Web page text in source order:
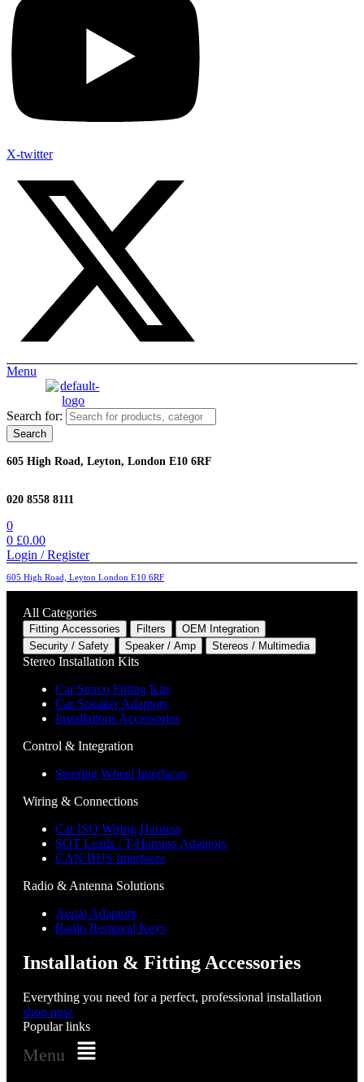
X-twitter
Menu
Search for:
Search
605 High Road, Leyton, London E10 6RF
020 8558 8111
0
0 £0.00
Login / Register
605 High Road, Leyton London E10 6RF
All Categories
Fitting Accessories Filters
OEM Integration
Security / Safety
Speaker / Amp Stereos / Multimedia
Stereo Installation Kits
Car Stereo Fitting Kits
Car Speaker Adaptors
Installations Accessories
Control & Integration
Steering Wheel Interfaces
Wiring & Connections
Car ISO Wiring Harness
SOT Leads / T-Harness Adaptors
CAN BUS Interfaces
Radio & Antenna Solutions
Aerial Adaptors
Radio Removal Keys
Installation & Fitting Accessories
Everything you need for a perfect, professional installation
shop now
Popular links
Menu